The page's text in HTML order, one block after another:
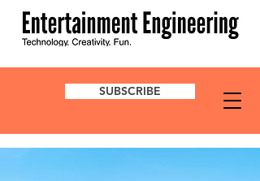
SUBSCRIBE